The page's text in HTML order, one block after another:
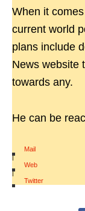
When it
current world
plans include
News website
towards any.
He can be
Mail
|
Web
|
Twitter